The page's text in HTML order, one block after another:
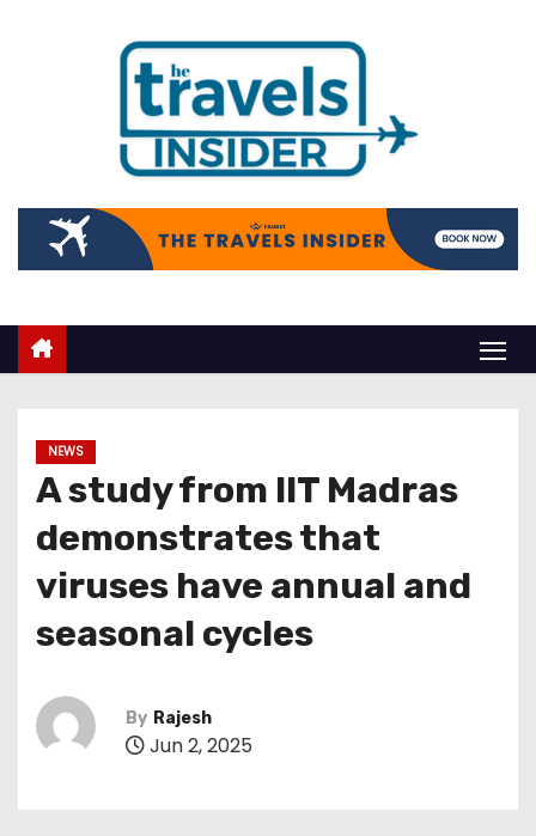
NEWS
A study from IIT Madras
demonstrates that
viruses have annual and
seasonal cycles
By Rajesh
Jun 2, 2025